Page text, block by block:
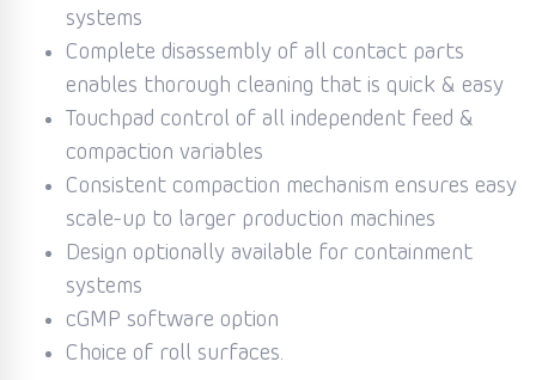
systems
Complete disassembly of all contact parts
enables thorough cleaning that is quick & easy
Touchpad control of all independent feed &
compaction variables
Consistent compaction mechanism ensures easy
scale-up to larger production machines
Design optionally available for containment
systems
cGMP software option
Choice of roll surfaces.